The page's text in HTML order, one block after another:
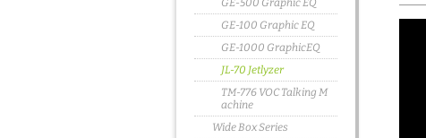
GE-500 Graphic EQ
GE-100 Graphic EQ
GE-1000 GraphicEQ
JL-70 Jetlyzer
TM-776 VOC Talking M
achine
Wide Box Series